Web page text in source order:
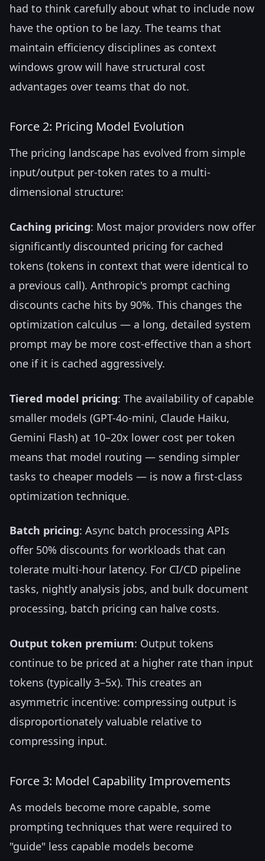
had to think carefully about what to include now
have the option to be lazy. The teams that
maintain efficiency disciplines as context
windows grow will have structural cost
advantages over teams that do not.
Force 2: Pricing Model Evolution
The pricing landscape has evolved from simple
input/output per-token rates to a multi-
dimensional structure:
Caching pricing: Most major providers now offer
significantly discounted pricing for cached
tokens (tokens in context that were identical to
a previous call). Anthropic's prompt caching
discounts cache hits by 90%. This changes the
optimization calculus — a long, detailed system
prompt may be more cost-effective than a short
one if it is cached aggressively.
Tiered model pricing: The availability of capable
smaller models (GPT-4o-mini, Claude Haiku,
Gemini Flash) at 10–20x lower cost per token
means that model routing — sending simpler
tasks to cheaper models — is now a first-class
optimization technique.
Batch pricing: Async batch processing APIs
offer 50% discounts for workloads that can
tolerate multi-hour latency. For CI/CD pipeline
tasks, nightly analysis jobs, and bulk document
processing, batch pricing can halve costs.
Output token premium: Output tokens
continue to be priced at a higher rate than input
tokens (typically 3–5x). This creates an
asymmetric incentive: compressing output is
disproportionately valuable relative to
compressing input.
Force 3: Model Capability Improvements
As models become more capable, some
prompting techniques that were required to
"guide" less capable models become